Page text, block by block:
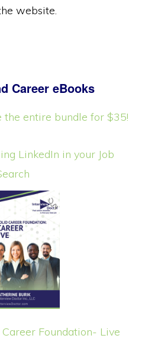
website.
Career eBooks
entire bundle for $35!